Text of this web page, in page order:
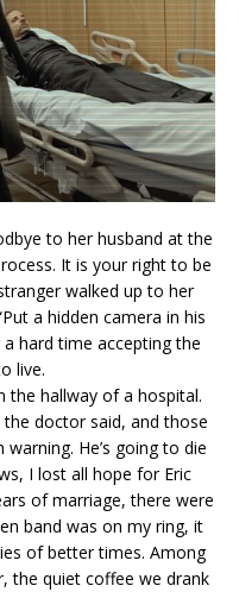
to her husband at the
It is your right to be
walked up to her
a hidden camera in his
hard time accepting the
live.
the hallway of a hospital.
doctor said, and those
He’s going to die
I lost all hope for Eric
of marriage, there were
band was on my ring, it
of better times. Among
the quiet coffee we drank